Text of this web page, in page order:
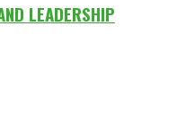
LEADERSHIP